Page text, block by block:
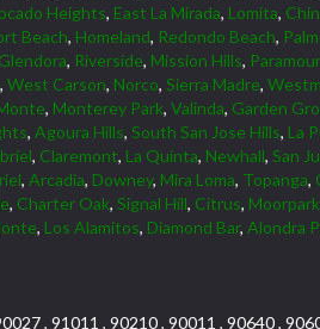
Heights, East La Mirada, Lomita,
Beach, Homeland, Redondo Beach,
Glendora, Riverside, Mission Hills,
, West Carson, Norco, Sierra Madre,
, Monterey Park, Valinda, Garden
, Agoura Hills, South San Jose Hills, La
, Claremont, La Quinta, Newhall, San
, Arcadia, Downey, Mira Loma, Topanga,
, Charter Oak, Signal Hill, Citrus, Moorpark
, Los Alamitos, Diamond Bar, Alondra
, 91011 , 90210 , 90011 , 90640 ,